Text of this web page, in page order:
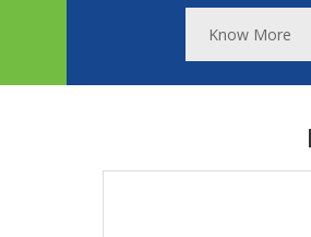
Know More